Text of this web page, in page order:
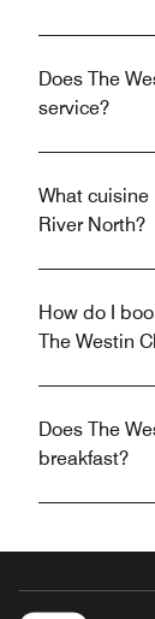
Does The
service?
What cuisine
River North?
How do I
The Westin
Does The
breakfast?